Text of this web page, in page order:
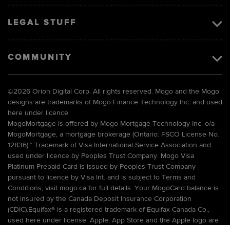
LEGAL STUFF
COMMUNITY
©2026 Orion Digital Corp. All rights reserved. Mogo and the Mogo
designs are trademarks of Mogo Finance Technology Inc. and used
here under licence.
MogoMortgage is offered by Mogo Mortgage Technology Inc. o/a
MogoMortgage, a mortgage brokerage (Ontario: FSCO License No.
12836).* Trademark of Visa International Service Association and
used under licence by Peoples Trust Company. Mogo Visa
Platinum Prepaid Card is issued by Peoples Trust Company
pursuant to licence by Visa Int. and is subject to Terms and
Conditions, visit mogo.ca for full details. Your MogoCard balance is
not insured by the Canada Deposit Insurance Corporation
(CDIC).Equifax® is a registered trademark of Equifax Canada Co.,
used here under license. Apple, App Store and the Apple logo are